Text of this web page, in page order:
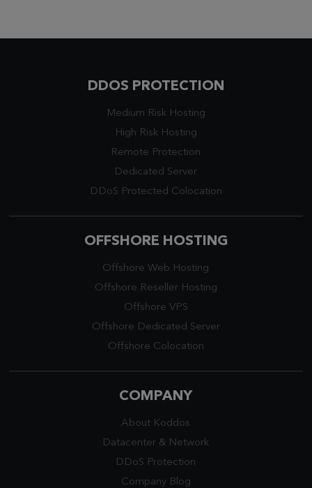
DDOS PROTECTION
Medium Risk Hosting
High Risk Hosting
Remote Protection
Dedicated Server
DDoS Protected Colocation
OFFSHORE HOSTING
Offshore Web Hosting
Offshore Reseller Hosting
Offshore VPS
Offshore Dedicated Server
Offshore Colocation
COMPANY
About Koddos
Datacenter & Network
DDoS Protection
Company Blog